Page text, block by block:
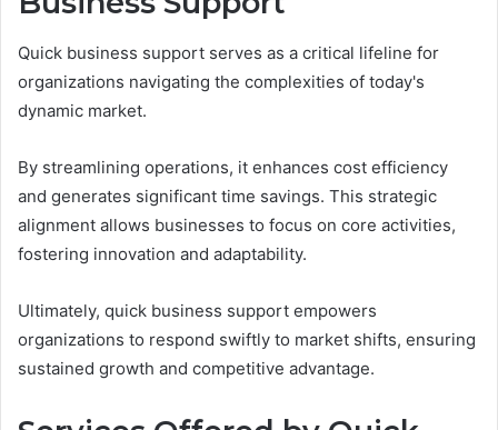
Quick business support serves as a critical lifeline for
organizations navigating the complexities of today's
dynamic market.
By streamlining operations, it enhances cost efficiency
and generates significant time savings. This strategic
alignment allows businesses to focus on core activities,
fostering innovation and adaptability.
Ultimately, quick business support empowers
organizations to respond swiftly to market shifts, ensuring
sustained growth and competitive advantage.